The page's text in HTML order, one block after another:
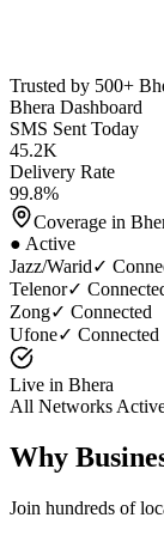
Trusted by 500+
Bhera Dashboard
SMS Sent Today
45.2K
Delivery Rate
99.8%
Coverage in
● Active
Jazz/Warid✓
Telenor✓
Zong✓ Connected
Ufone✓ Connected
Live in Bhera
All Networks
Why
Join hundreds of